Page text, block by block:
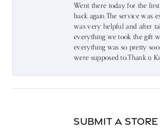
Went there today for the
back again.The service was
was very helpful and after
everything we took the gift
everything was so pretty
were supposed to.Thank u
Submit a Store